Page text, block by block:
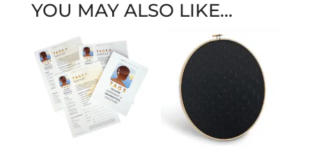
YOU MAY ALSO LIKE…